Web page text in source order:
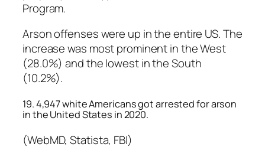
Program.
Arson offenses were up in the entire US. The
increase was most prominent in the West
(28.0%) and the lowest in the South
(10.2%).
19. 4,947 white Americans got arrested for arson
in the United States in 2020.
(WebMD, Statista, FBI)